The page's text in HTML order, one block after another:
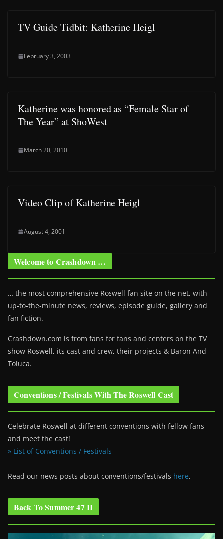
TV Guide Tidbit: Katherine Heigl
February 3, 2003
Katherine was honored as “Female Star of
The Year” at ShoWest
March 20, 2010
Video Clip of Katherine Heigl
August 4, 2001
Welcome to Crashdown …
… the most comprehensive Roswell fan site on the net, with
up-to-the-minute news, reviews, episode guide, gallery and
fan fiction.
Crashdown.com is from fans for fans and centers on the TV
show Roswell, its cast and crew, their projects & Baron And
Toluca.
Conventions / Festivals With The Roswell Cast
Celebrate Roswell at different conventions with fellow fans
and meet the cast!
» List of Conventions / Festivals
Read our news posts about conventions/festivals here.
Back To Summer 47 II